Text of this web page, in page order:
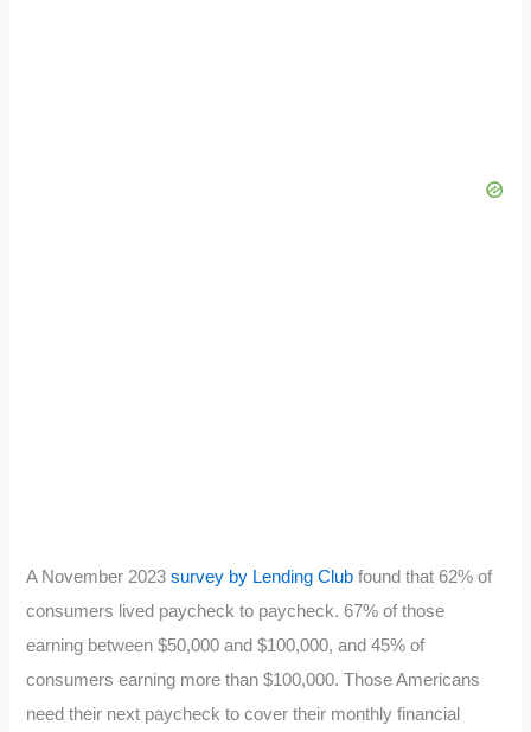
A November 2023survey by Lending Club found that 62% of
consumers lived paycheck to paycheck. 67% of those
earning between $50,000 and $100,000, and 45% of
consumers earning more than $100,000. Those Americans
need their next paycheck to cover their monthly financial